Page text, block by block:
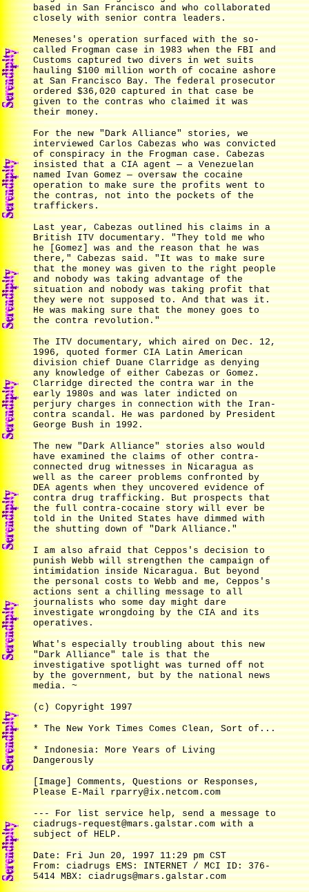
based in San Francisco and who collaborated
closely with senior contra leaders.
Meneses's operation surfaced with the so-
called Frogman case in 1983 when the FBI and
Customs captured two divers in wet suits
hauling $100 million worth of cocaine ashore
at San Francisco Bay. The federal prosecutor
ordered $36,020 captured in that case be
given to the contras who claimed it was
their money.
For the new "Dark Alliance" stories, we
interviewed Carlos Cabezas who was convicted
of conspiracy in the Frogman case. Cabezas
insisted that a CIA agent — a Venezuelan
named Ivan Gomez — oversaw the cocaine
operation to make sure the profits went to
the contras, not into the pockets of the
traffickers.
Last year, Cabezas outlined his claims in a
British ITV documentary. "They told me who
he [Gomez] was and the reason that he was
there," Cabezas said. "It was to make sure
that the money was given to the right people
and nobody was taking advantage of the
situation and nobody was taking profit that
they were not supposed to. And that was it.
He was making sure that the money goes to
the contra revolution."
The ITV documentary, which aired on Dec. 12,
1996, quoted former CIA Latin American
division chief Duane Clarridge as denying
any knowledge of either Cabezas or Gomez.
Clarridge directed the contra war in the
early 1980s and was later indicted on
perjury charges in connection with the Iran-
contra scandal. He was pardoned by President
George Bush in 1992.
The new "Dark Alliance" stories also would
have examined the claims of other contra-
connected drug witnesses in Nicaragua as
well as the career problems confronted by
DEA agents when they uncovered evidence of
contra drug trafficking. But prospects that
the full contra-cocaine story will ever be
told in the United States have dimmed with
the shutting down of "Dark Alliance."
I am also afraid that Ceppos's decision to
punish Webb will strengthen the campaign of
intimidation inside Nicaragua. But beyond
the personal costs to Webb and me, Ceppos's
actions sent a chilling message to all
journalists who some day might dare
investigate wrongdoing by the CIA and its
operatives.
What's especially troubling about this new
"Dark Alliance" tale is that the
investigative spotlight was turned off not
by the government, but by the national news
media. ~
(c) Copyright 1997
* The New York Times Comes Clean, Sort of...
* Indonesia: More Years of Living
Dangerously
[Image] Comments, Questions or Responses,
Please E-Mail rparry@ix.netcom.com
--- For list service help, send a message to
ciadrugs-request@mars.galstar.com with a
subject of HELP.
Date: Fri Jun 20, 1997 11:29 pm CST
From: ciadrugs EMS: INTERNET / MCI ID: 376-
5414 MBX: ciadrugs@mars.galstar.com